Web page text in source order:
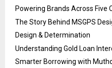
Powering Brands Across Five
The Story Behind MSGPS
Design & Determination
Understanding Gold Loan
Smarter Borrowing with